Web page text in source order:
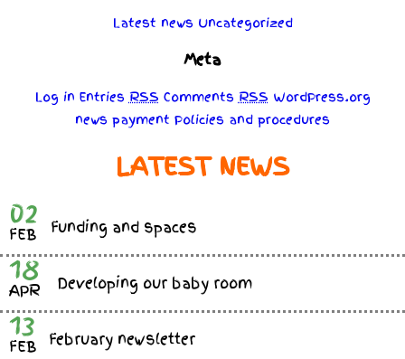
Latest news Uncategorized
Meta
Log in EntriesRSS CommentsRSS WordPress.org
news payment Policies and procedures
LATEST NEWS
02
FEB Funding and spaces
18
APR Developing our baby room
13
FEB February newsletter